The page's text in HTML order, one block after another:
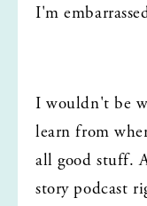
I'm
I wouldn't be
learn from
all good stuff.
story podcast